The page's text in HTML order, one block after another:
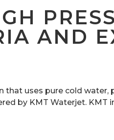
AND
uses pure cold water,
by KMT Waterjet. KMT